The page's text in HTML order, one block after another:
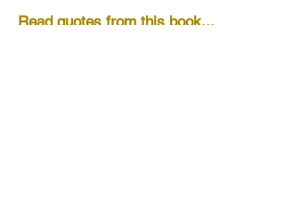
Read quotes from this book...